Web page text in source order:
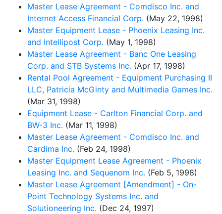
Master Lease Agreement - Comdisco Inc. and
Internet Access Financial Corp. (May 22, 1998)
Master Equipment Lease - Phoenix Leasing Inc.
and Intellipost Corp. (May 1, 1998)
Master Lease Agreement - Banc One Leasing
Corp. and STB Systems Inc. (Apr 17, 1998)
Rental Pool Agreement - Equipment Purchasing II
LLC, Patricia McGinty and Multimedia Games Inc.
(Mar 31, 1998)
Equipment Lease - Carlton Financial Corp. and
BW-3 Inc. (Mar 11, 1998)
Master Lease Agreement - Comdisco Inc. and
Cardima Inc. (Feb 24, 1998)
Master Equipment Lease Agreement - Phoenix
Leasing Inc. and Sequenom Inc. (Feb 5, 1998)
Master Lease Agreement [Amendment] - On-
Point Technology Systems Inc. and
Solutioneering Inc. (Dec 24, 1997)